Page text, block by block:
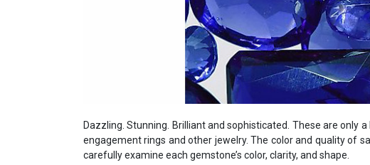
Dazzling. Stunning. Brilliant and sophisticated. These are
engagement rings and other jewelry. The color and quality of
carefully examine each gemstone’s color, clarity, and shape.